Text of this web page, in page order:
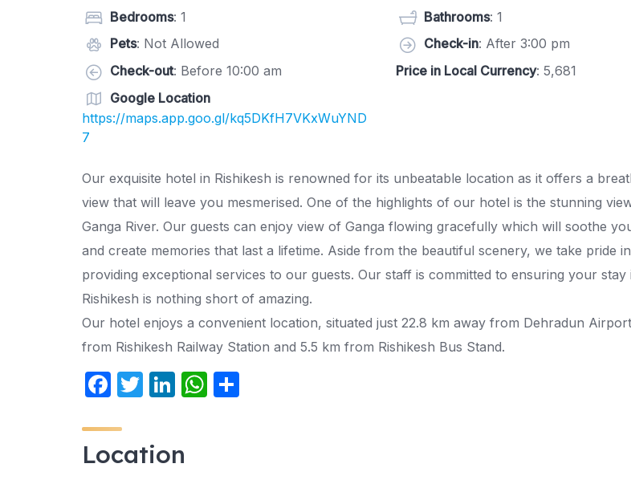
Bedrooms: 1 Bathrooms: 1
Pets: Not Allowed Check-in: After 3:00 pm
Check-out: Before 10:00 am Price in Local Currency: 5,681
Google Location
https://maps.app.goo.gl/kq5DKfH7VKxWuYND
7
Our exquisite hotel in Rishikesh is renowned for its unbeatable location as it offers a
view that will leave you mesmerised. One of the highlights of our hotel is the stunning
Ganga River. Our guests can enjoy view of Ganga flowing gracefully which will soothe
and create memories that last a lifetime. Aside from the beautiful scenery, we take pride in
providing exceptional services to our guests. Our staff is committed to ensuring your stay
Rishikesh is nothing short of amazing.
Our hotel enjoys a convenient location, situated just 22.8 km away from Dehradun
from Rishikesh Railway Station and 5.5 km from Rishikesh Bus Stand.
F
c
e
T
er
Li
e
W
Location